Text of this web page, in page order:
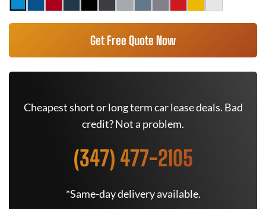
Get Free Quote Now
Cheapest short or long term car lease deals. Bad
credit? Not a problem.
(347) 477-2105
*Same-day delivery available.